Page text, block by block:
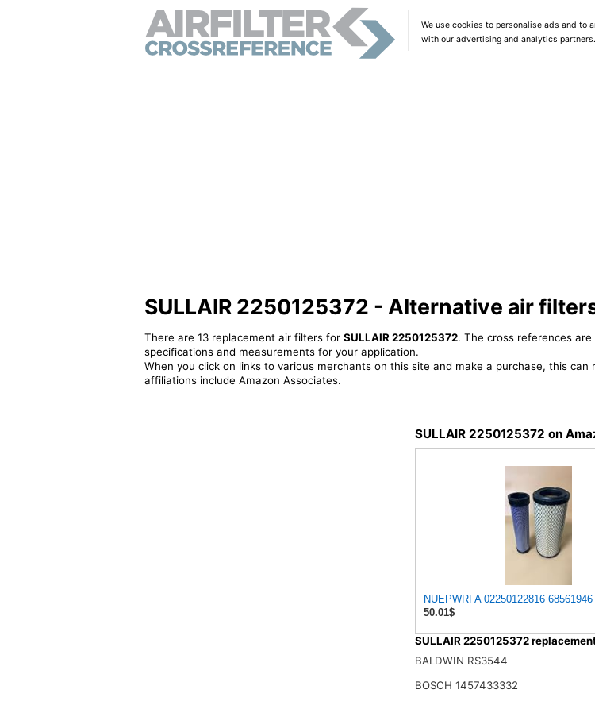
We use cookies to personalise ads and to
with our advertising and analytics partners.
SULLAIR 2250125372 - Alternative air
There are 13 replacement air filters for SULLAIR 2250125372. The cross references
specifications and measurements for your application.
When you click on links to various merchants on this site and make a purchase, this
affiliations include Amazon Associates.
SULLAIR 2250125372 on
NUEPWRFA 02250122816
50.01$
SULLAIR 2250125372
BALDWIN RS3544
BOSCH 1457433332